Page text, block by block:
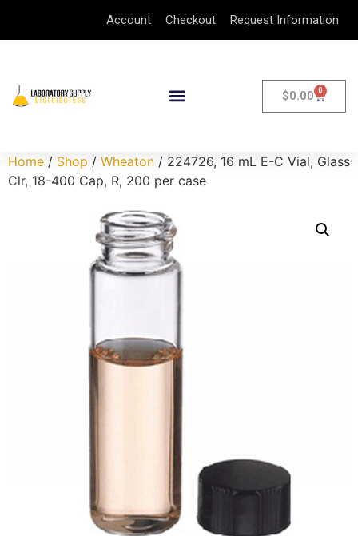
Account Checkout Request Information
$0.00 0
Home / Shop / Wheaton / 224726, 16 mL E-C Vial, Glass
Clr, 18-400 Cap, R, 200 per case